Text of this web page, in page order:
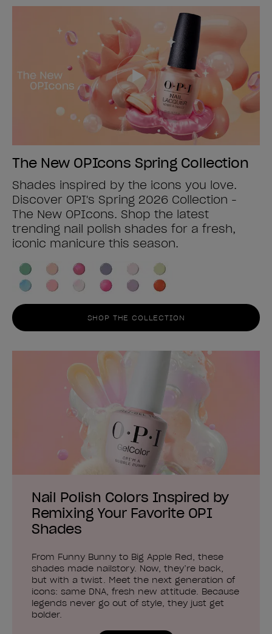
The New OPIcons Spring Collection
Shades inspired by the icons you love.
Discover OPI's Spring 2026 Collection -
The New OPIcons. Shop the latest
trending nail polish shades for a fresh,
iconic manicure this season.
SHOP THE COLLECTION
Nail Polish Colors Inspired by
Remixing Your Favorite OPI
Shades
From Funny Bunny to Big Apple Red, these
shades made nailstory. Now, they’re back,
but with a twist. Meet the next generation of
icons: same DNA, fresh new attitude. Because
legends never go out of style, they just get
bolder.